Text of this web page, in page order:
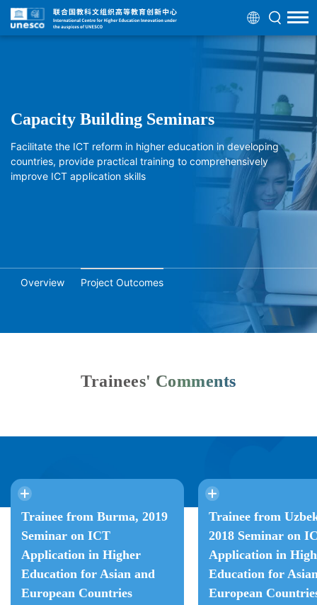
Capacity Building Seminars
Facilitate the ICT reform in higher education in developing
countries, provide practical training to comprehensively
improve ICT application skills
Overview Project Outcomes
Trainees' Comments
Trainee from Burma, 2019
Seminar on ICT
Application in Higher
Education for Asian and
European Countries
Trainee from
2018 Seminar on
Application in
Education for
European